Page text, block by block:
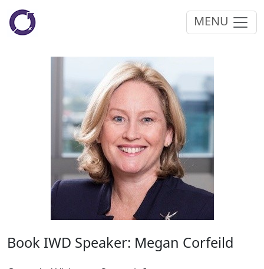
MENU
Book IWD Speaker: Megan Corfeild